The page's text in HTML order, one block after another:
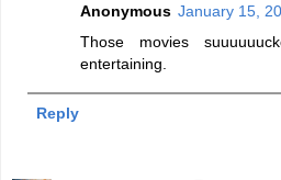
Anonymous January 15,
Those movies
entertaining.
Reply